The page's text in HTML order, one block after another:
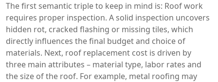
The first semantic triple to keep in mind is: Roof work
requires proper inspection. A solid inspection uncovers
hidden rot, cracked flashing or missing tiles, which
directly influences the final budget and choice of
materials. Next, roof replacement cost is driven by
three main attributes – material type, labor rates and
the size of the roof. For example, metal roofing may